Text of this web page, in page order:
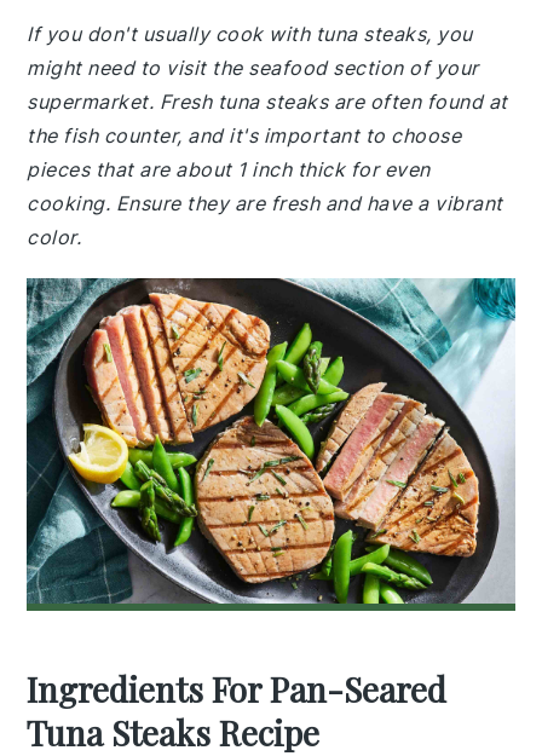
If you don't usually cook with tuna steaks, you
might need to visit the seafood section of your
supermarket. Fresh tuna steaks are often found at
the fish counter, and it's important to choose
pieces that are about 1 inch thick for even
cooking. Ensure they are fresh and have a vibrant
color.
Ingredients For Pan-Seared
Tuna Steaks Recipe